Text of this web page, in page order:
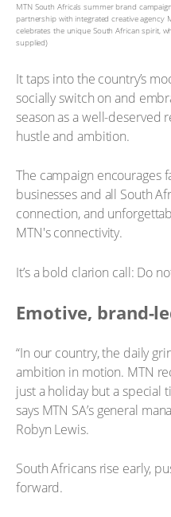
MTN South Africa’s summer brand
partnership with integrated creative agency
celebrates the unique South African spirit,
supplied)
It taps into the country’s
socially switch on and
season as a well-deserved
hustle and ambition.
The campaign encourages
businesses and all South
connection, and
MTN's connectivity.
It’s a bold clarion call: Do
Emotive, brand-
“In our country, the daily
ambition in motion. MTN
just a holiday but a special
says MTN SA’s general
Robyn Lewis.
South Africans rise early,
forward.